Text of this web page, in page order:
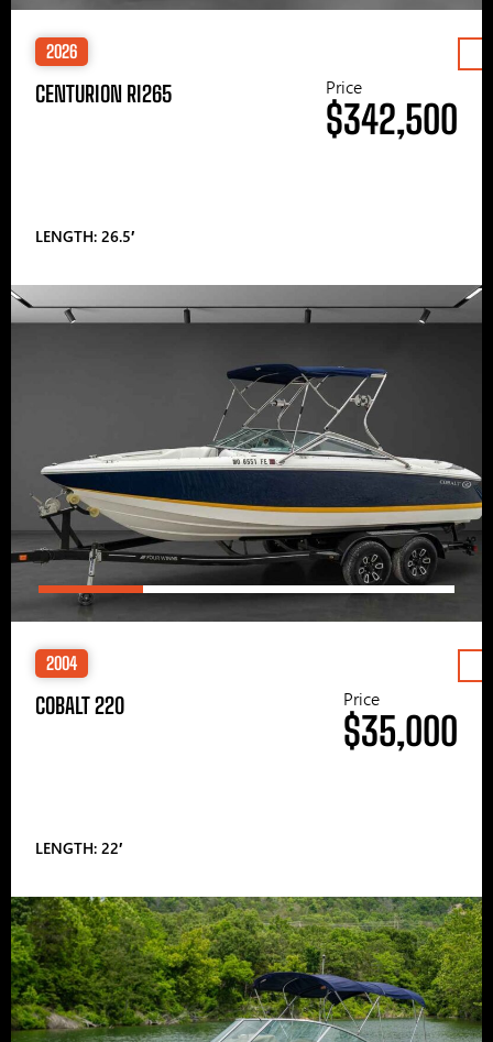
2026
CENTURION RI265
LENGTH: 26.5′
Price
$342,500
2004
COBALT 220
LENGTH: 22′
Price
$35,000